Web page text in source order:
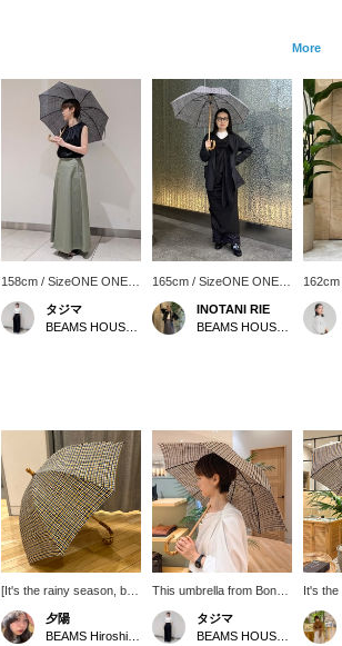
More
158cm / SizeONE ONE
SIZE
タジマ
165cm / SizeONE ONE
SIZE
INOTANI RIE
SIZE
[It's the rainy season, but
I want to go out with
excitement] When it rains,
夕陽
This umbrella from Bon
Bon Store features a
tattersall check pattern
タジマ
It's
work